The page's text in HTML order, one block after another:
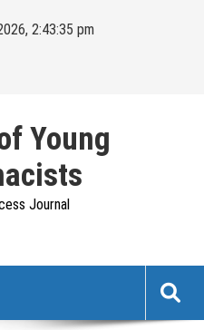
2:43:36 pm
Young
Journal